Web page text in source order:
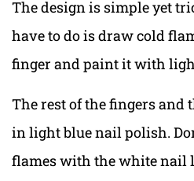
The design is simple yet
have to do is draw cold
finger and paint it with
The rest of the fingers and
in light blue nail polish.
flames with the white nail